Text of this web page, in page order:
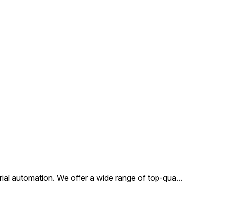
automation. We offer a wide range of top-qua...